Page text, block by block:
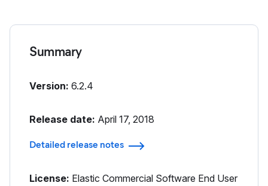
Summary
Version: 6.2.4
Release date: April 17, 2018
Detailed release notes
License: Elastic Commercial Software End User